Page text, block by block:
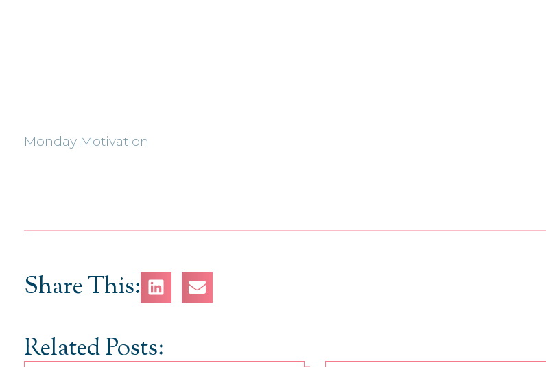
Monday Motivation
Share This:
Related Posts: